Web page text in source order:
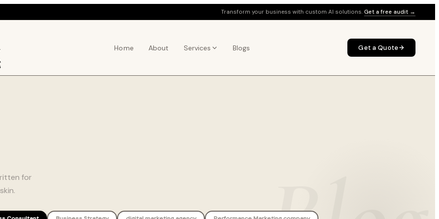
Transform your business with custom AI solutions. Get a free audit →
Home About Services Blogs Get a Quote
for